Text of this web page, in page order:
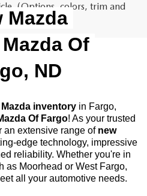
(Options, colors, trim and
Mazda
Of
ND
Mazda inventory in Fargo,
Of Fargo! As your trusted
an extensive range of new
edge technology, impressive
reliability. Whether you're in
as Moorhead or West Fargo,
all your automotive needs.